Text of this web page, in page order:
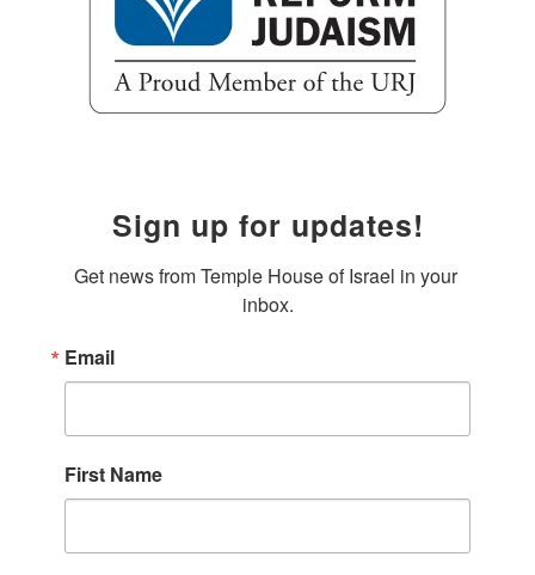
Sign up for updates!
Get news from Temple House of Israel in your
inbox.
Email
First Name